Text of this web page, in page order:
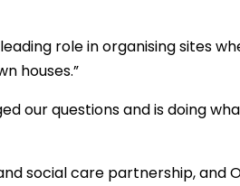
role in organising sites
houses.”
our questions and is doing
social care partnership, and